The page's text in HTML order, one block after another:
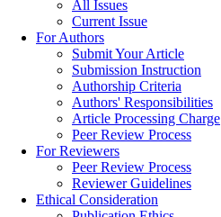
All Issues
Current Issue
For Authors
Submit Your Article
Submission Instruction
Authorship Criteria
Authors' Responsibilities
Article Processing Charge
Peer Review Process
For Reviewers
Peer Review Process
Reviewer Guidelines
Ethical Consideration